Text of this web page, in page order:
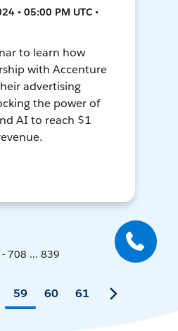
• 05:00 PM UTC •
to learn how
with Accenture
advertising
the power of
AI to reach $1
708 ... 839
59 60 61